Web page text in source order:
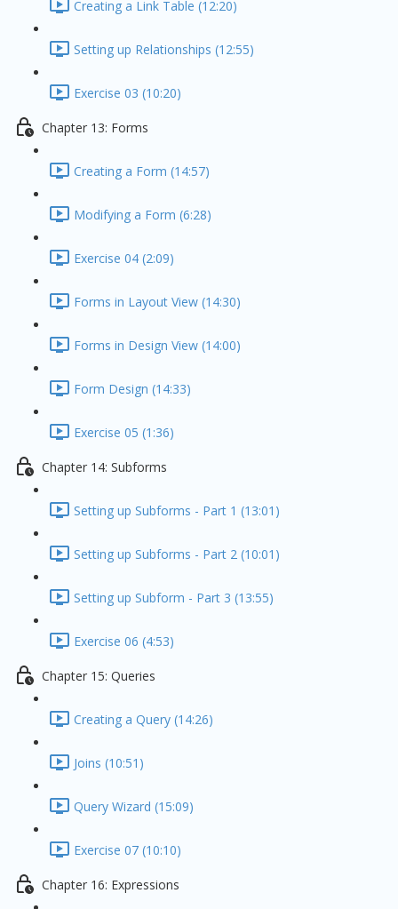
Creating a Link Table (12:20)
Setting up Relationships (12:55)
Exercise 03 (10:20)
Chapter 13: Forms
Creating a Form (14:57)
Modifying a Form (6:28)
Exercise 04 (2:09)
Forms in Layout View (14:30)
Forms in Design View (14:00)
Form Design (14:33)
Exercise 05 (1:36)
Chapter 14: Subforms
Setting up Subforms - Part 1 (13:01)
Setting up Subforms - Part 2 (10:01)
Setting up Subform - Part 3 (13:55)
Exercise 06 (4:53)
Chapter 15: Queries
Creating a Query (14:26)
Joins (10:51)
Query Wizard (15:09)
Exercise 07 (10:10)
Chapter 16: Expressions